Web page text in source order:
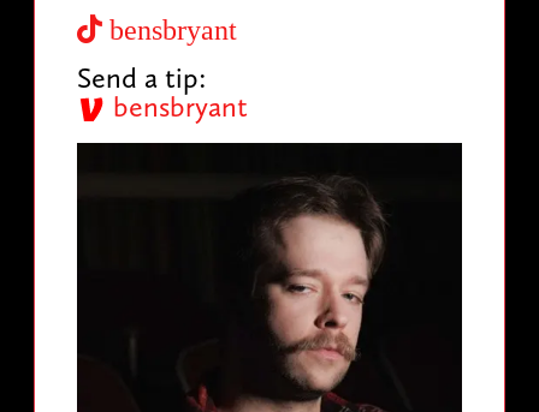
bensbryant
Send a tip:
bensbryant